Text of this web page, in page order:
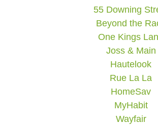
55 Downing
Beyond the
One Kings
Joss & Main
Hautelook
Rue La La
HomeSav
MyHabit
Wayfair